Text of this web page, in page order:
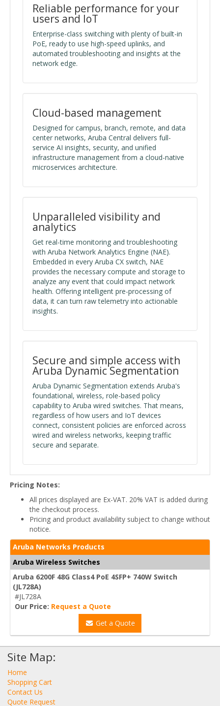
Reliable performance for your
users and IoT
Enterprise-class switching with plenty of built-in
PoE, ready to use high-speed uplinks, and
automated troubleshooting and insights at the
network edge.
Cloud-based management
Designed for campus, branch, remote, and data
center networks, Aruba Central delivers full-
service AI insights, security, and unified
infrastructure management from a cloud-native
microservices architecture.
Unparalleled visibility and
analytics
Get real-time monitoring and troubleshooting
with Aruba Network Analytics Engine (NAE).
Embedded in every Aruba CX switch, NAE
provides the necessary compute and storage to
analyze any event that could impact network
health. Offering intelligent pre-processing of
data, it can turn raw telemetry into actionable
insights.
Secure and simple access with
Aruba Dynamic Segmentation
Aruba Dynamic Segmentation extends Aruba's
foundational, wireless, role-based policy
capability to Aruba wired switches. That means,
regardless of how users and IoT devices
connect, consistent policies are enforced across
wired and wireless networks, keeping traffic
secure and separate.
Pricing Notes:
All prices displayed are Ex-VAT. 20% VAT is added during
the checkout process.
Pricing and product availability subject to change without
notice.
Aruba Networks Products
Aruba Wireless Switches
Aruba 6200F 48G Class4 PoE 4SFP+ 740W Switch
(JL728A)
#JL728A
Our Price: Request a Quote
Get a Quote
Site Map:
Home
Shopping Cart
Contact Us
Quote Request